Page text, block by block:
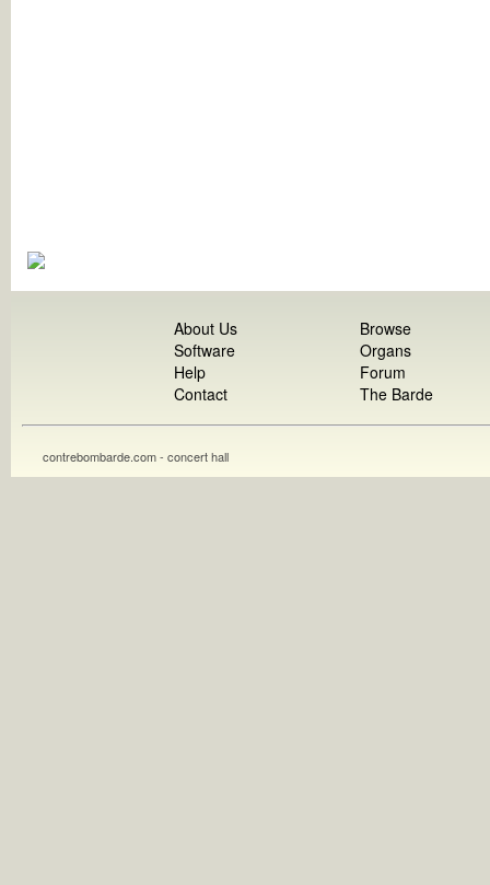
About Us
Software
Help
Contact
Browse
Organs
Forum
The Barde
contrebombarde.com - concert hall